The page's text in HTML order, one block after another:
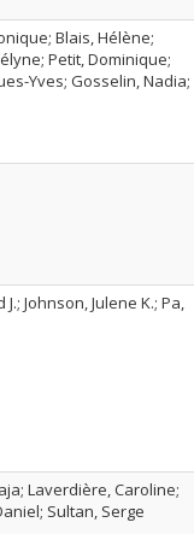
Blais, Hélène;
Petit, Dominique;
Yves; Gosselin, Nadia;
Johnson, Julene K.; Pa,
Laverdière, Caroline;
Sultan, Serge